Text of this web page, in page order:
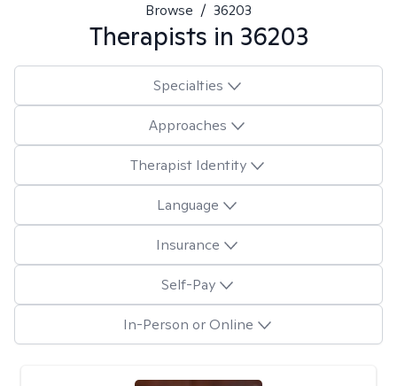
Browse / 36203
Therapists in 36203
Specialties
Approaches
Therapist Identity
Language
Insurance
Self-Pay
In-Person or Online